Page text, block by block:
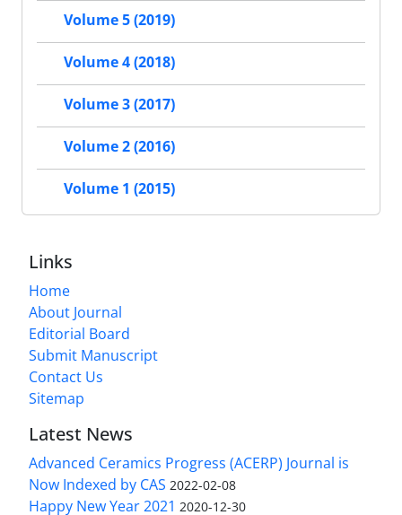
Volume 5 (2019)
Volume 4 (2018)
Volume 3 (2017)
Volume 2 (2016)
Volume 1 (2015)
Links
Home
About Journal
Editorial Board
Submit Manuscript
Contact Us
Sitemap
Latest News
Advanced Ceramics Progress (ACERP) Journal is
Now Indexed by CAS 2022-02-08
Happy New Year 2021 2020-12-30